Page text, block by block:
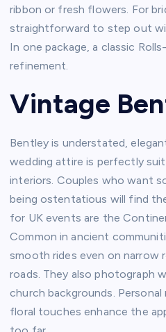
ribbon or fresh flowers. For
straightforward to step out
In one package, a classic
refinement.
Vintage
Bentley is understated,
wedding attire is perfectly
interiors. Couples who want
being ostentatious will find
for UK events are the
Common in ancient
smooth rides even on narrow
roads. They also photograph
church backgrounds.
floral touches enhance the